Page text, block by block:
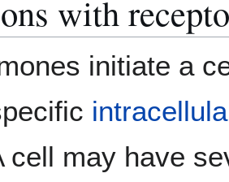
with
initiate a
cell may have